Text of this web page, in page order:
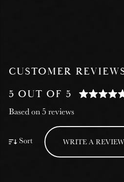
CUSTOMER
5 OUT OF 5
Based on 5 reviews
Sort WRITE A REVIEW